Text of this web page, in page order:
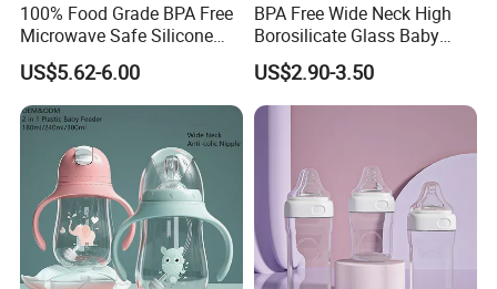
100% Food Grade BPA Free
Microwave Safe Silicone
Baby Tableware Double-Ear
Suction Plate
US$5.62-6.00
BPA Free Wide Neck High
Borosilicate Glass Baby
Feeding Bottle Newborn
Infants Baby Product
Custom New Design Bottle
US$2.90-3.50